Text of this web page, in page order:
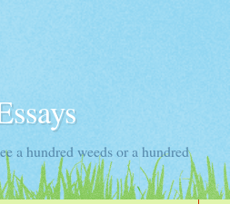
a hundred weeds or a hundred